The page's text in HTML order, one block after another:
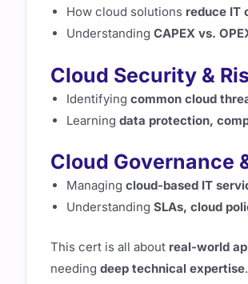
How cloud solutions reduce IT
Understanding CAPEX vs.
Cloud Security &
Identifying common cloud
Learning data protection,
Cloud Governance
Managing cloud-based IT
Understanding SLAs, cloud
This cert is all about real-world
needing deep technical expertise.